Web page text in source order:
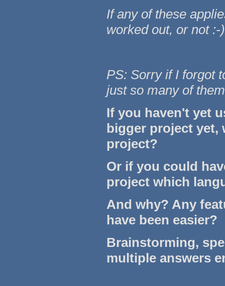
If any of these
worked out, or not :-)
PS: Sorry if I forgot
just so many of
If you haven't yet
bigger project yet,
project?
Or if you could
project which
And why? Any
have been easier?
Brainstorming,
multiple answers